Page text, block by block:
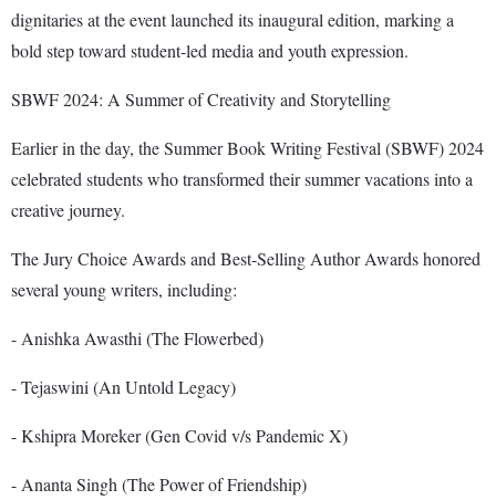
dignitaries at the event launched its inaugural edition, marking a
bold step toward student-led media and youth expression.
SBWF 2024: A Summer of Creativity and Storytelling
Earlier in the day, the Summer Book Writing Festival (SBWF) 2024
celebrated students who transformed their summer vacations into a
creative journey.
The Jury Choice Awards and Best-Selling Author Awards honored
several young writers, including:
- Anishka Awasthi (The Flowerbed)
- Tejaswini (An Untold Legacy)
- Kshipra Moreker (Gen Covid v/s Pandemic X)
- Ananta Singh (The Power of Friendship)